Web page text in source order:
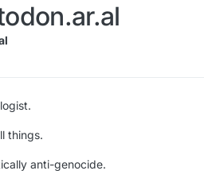
things.
anti-genocide.